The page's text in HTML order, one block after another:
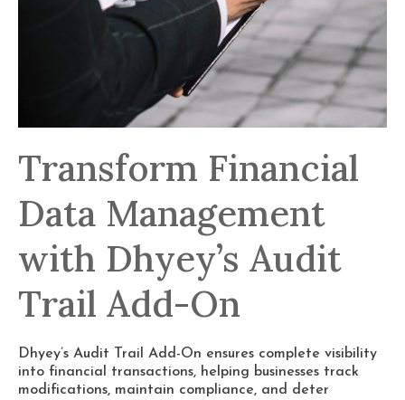
Transform Financial
Data Management
with Dhyey’s Audit
Trail Add-On
Dhyey’s Audit Trail Add-On ensures complete visibility
into financial transactions, helping businesses track
modifications, maintain compliance, and deter